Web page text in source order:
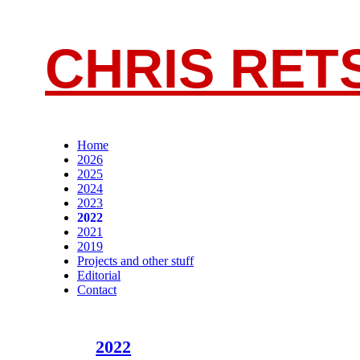
CHRIS
Home
2026
2025
2024
2023
2022
2021
2019
Projects and other stuff
Editorial
Contact
2022